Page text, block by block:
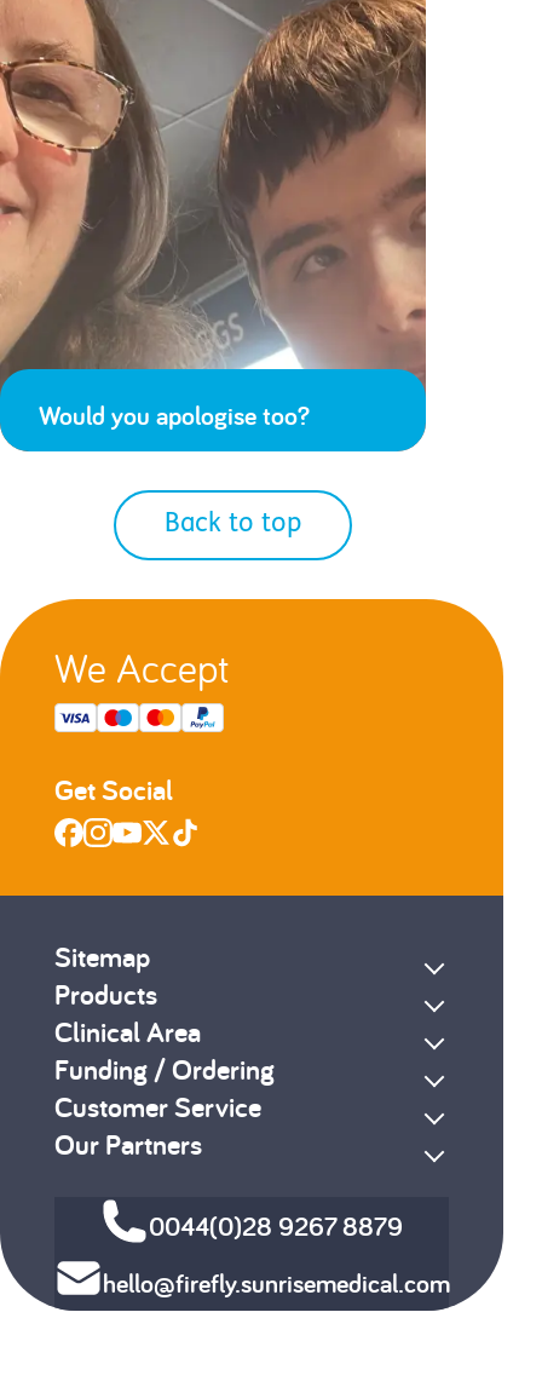
Would you apologise too?
Back to top
We Accept
Get Social
Sitemap
Products
Clinical Area
Funding / Ordering
Customer Service
Our Partners
0044(0)28 9267 8879
hello@firefly.sunrisemedical.com